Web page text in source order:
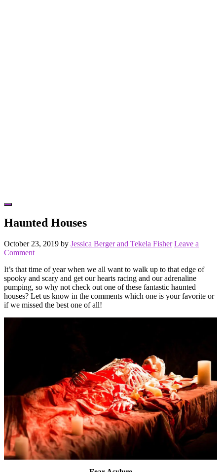
Hide
Content
Haunted Houses
October 23, 2019 by Jessica Berger and Tekela Fisher Leave a
Comment
It’s that time of year when we all want to walk up to that edge of
spooky and scary and get our hearts racing and our adrenaline
pumping, so why not check out one of these fantastic haunted
houses? Let us know in the comments which one is your favorite or
if we missed the best one of all!